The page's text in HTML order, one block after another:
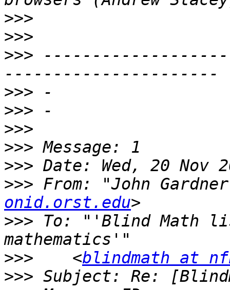
>>>
>>>
>>>
>>>
>>>
>>>
>>>
>>>
>>> From: "John
onid.orst.edu
>>> To: "'Blind Math
>>>
    <
blindmath at
>>>